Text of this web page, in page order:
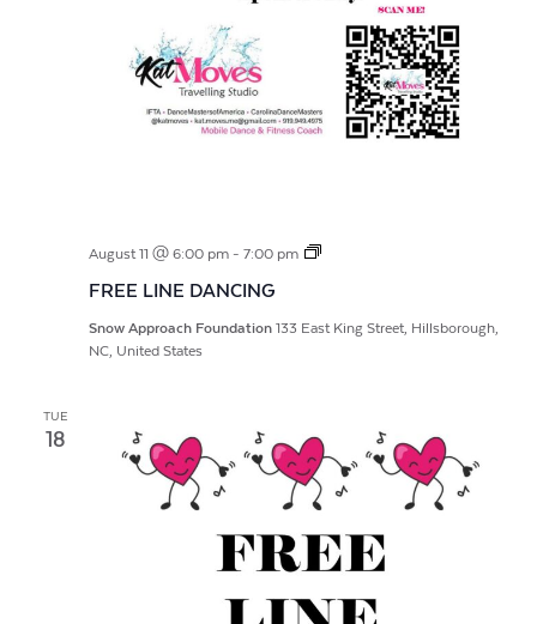
August 11 @ 6:00 pm- 7:00 pm
FREE
FREE LINE DANCING
Snow Approach Foundation 133 East King Street, Hillsborough,
NC, United States
TUE
18